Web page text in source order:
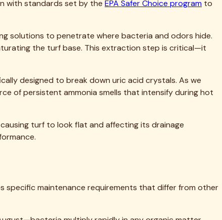
cannot achieve with DIY methods—and costs far less